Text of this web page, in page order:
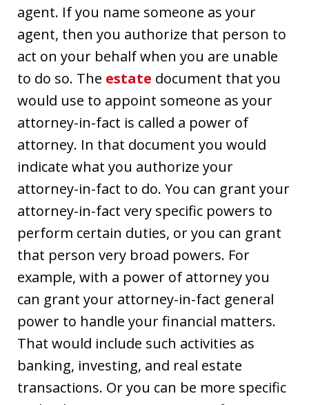
agent. If you name someone as your
agent, then you authorize that person to
act on your behalf when you are unable
to do so. The estate document that you
would use to appoint someone as your
attorney-in-fact is called a power of
attorney. In that document you would
indicate what you authorize your
attorney-in-fact to do. You can grant your
attorney-in-fact very specific powers to
perform certain duties, or you can grant
that person very broad powers. For
example, with a power of attorney you
can grant your attorney-in-fact general
power to handle your financial matters.
That would include such activities as
banking, investing, and real estate
transactions. Or you can be more specific